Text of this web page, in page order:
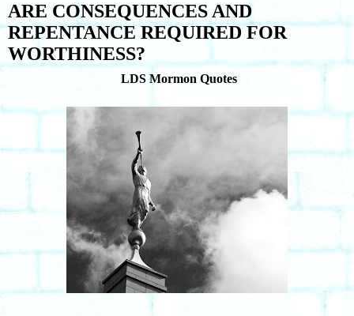
ARE CONSEQUENCES AND
REPENTANCE REQUIRED FOR
WORTHINESS?
LDS Mormon Quotes